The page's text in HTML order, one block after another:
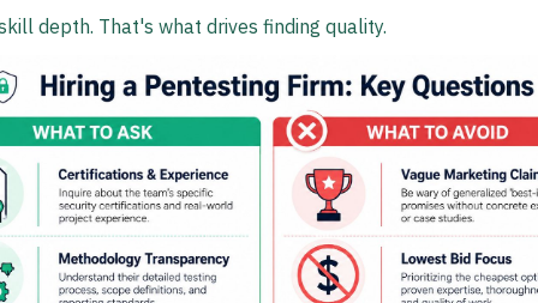
depth. That's what drives finding quality.